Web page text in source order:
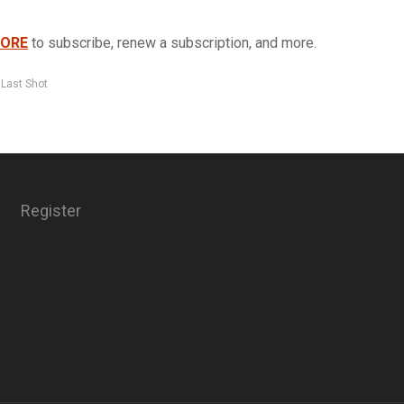
to subscribe, renew a subscription, and more.
Shot
Register